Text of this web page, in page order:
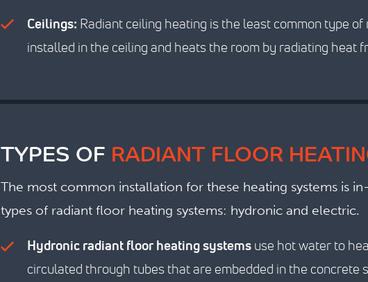
Ceilings: Radiant ceiling heating is the least common type
installed in the ceiling and heats the room by radiating heat
TYPES OF RADIANT FLOOR
The most common installation for these heating systems is
types of radiant floor heating systems: hydronic and electric.
Hydronic radiant floor heating systemsuse hot water to
circulated through tubes that are embedded in the concrete